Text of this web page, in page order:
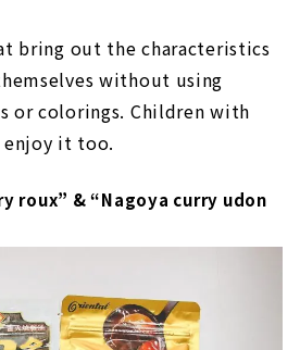
bring out the characteristics
without using
or colorings. Children with
enjoy it too.
roux” & “Nagoya curry udon